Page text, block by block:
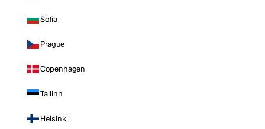
Sofia
Prague
Copenhagen
Tallinn
Helsinki